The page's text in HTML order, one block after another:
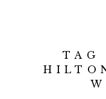
TAG